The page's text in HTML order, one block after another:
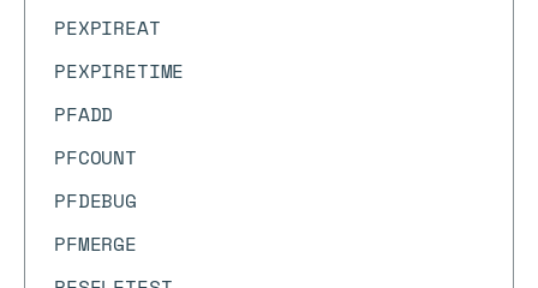
PEXPIREAT
PEXPIRETIME
PFADD
PFCOUNT
PFDEBUG
PFMERGE